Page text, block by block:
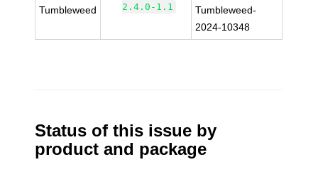
Tumbleweed
2.4.0-1.1
Tumbleweed-
2024-10348
Status of this issue by
product and package